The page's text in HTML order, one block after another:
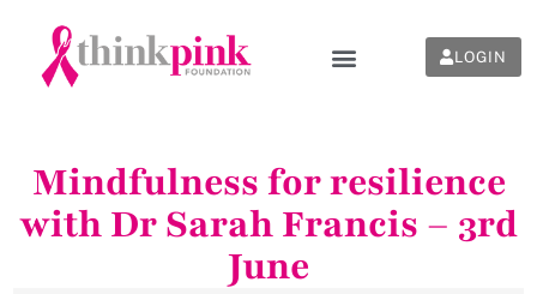
LOGIN
Mindfulness for resilience
with Dr Sarah Francis – 3rd
June